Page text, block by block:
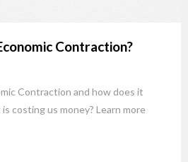
Contraction?
Contraction and how does it
costing us money? Learn more